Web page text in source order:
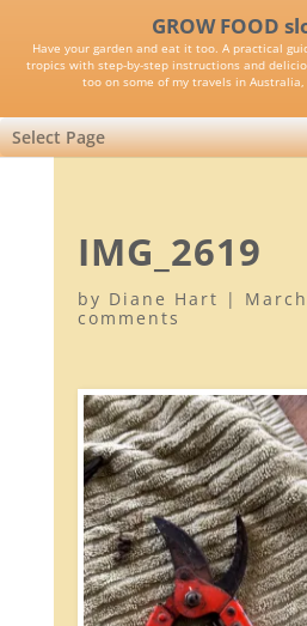
GROW FOOD
Have your garden and eat it too. A practical
tropics with step-by-step instructions and
too on some of my travels in Australia,
Select Page
IMG_2619
by Diane Hart |
comments